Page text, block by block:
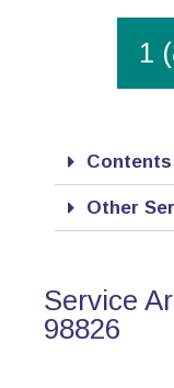
1
Contents
Other
Service
98826